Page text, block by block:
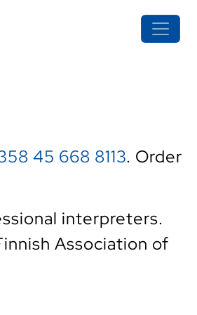
45 668 8113. Order
interpreters.
Association of